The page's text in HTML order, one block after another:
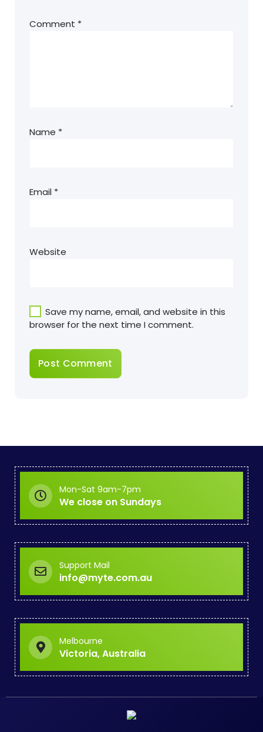
Comment *
Name *
Email *
Website
Save my name, email, and website in this
browser for the next time I comment.
Mon-Sat 9am-7pm
We close on Sundays
Support Mail
info@myte.com.au
Melbourne
Victoria, Australia